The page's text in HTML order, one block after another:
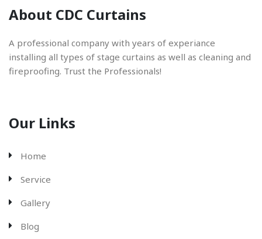
info@cdccurtains.co.uk
About CDC Curtains
A professional company with years of experiance
installing all types of stage curtains as well as cleaning and
fireproofing. Trust the Professionals!
Our Links
Home
Service
Gallery
Blog